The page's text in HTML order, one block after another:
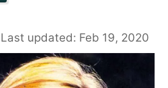
Last updated: Feb 19, 2020